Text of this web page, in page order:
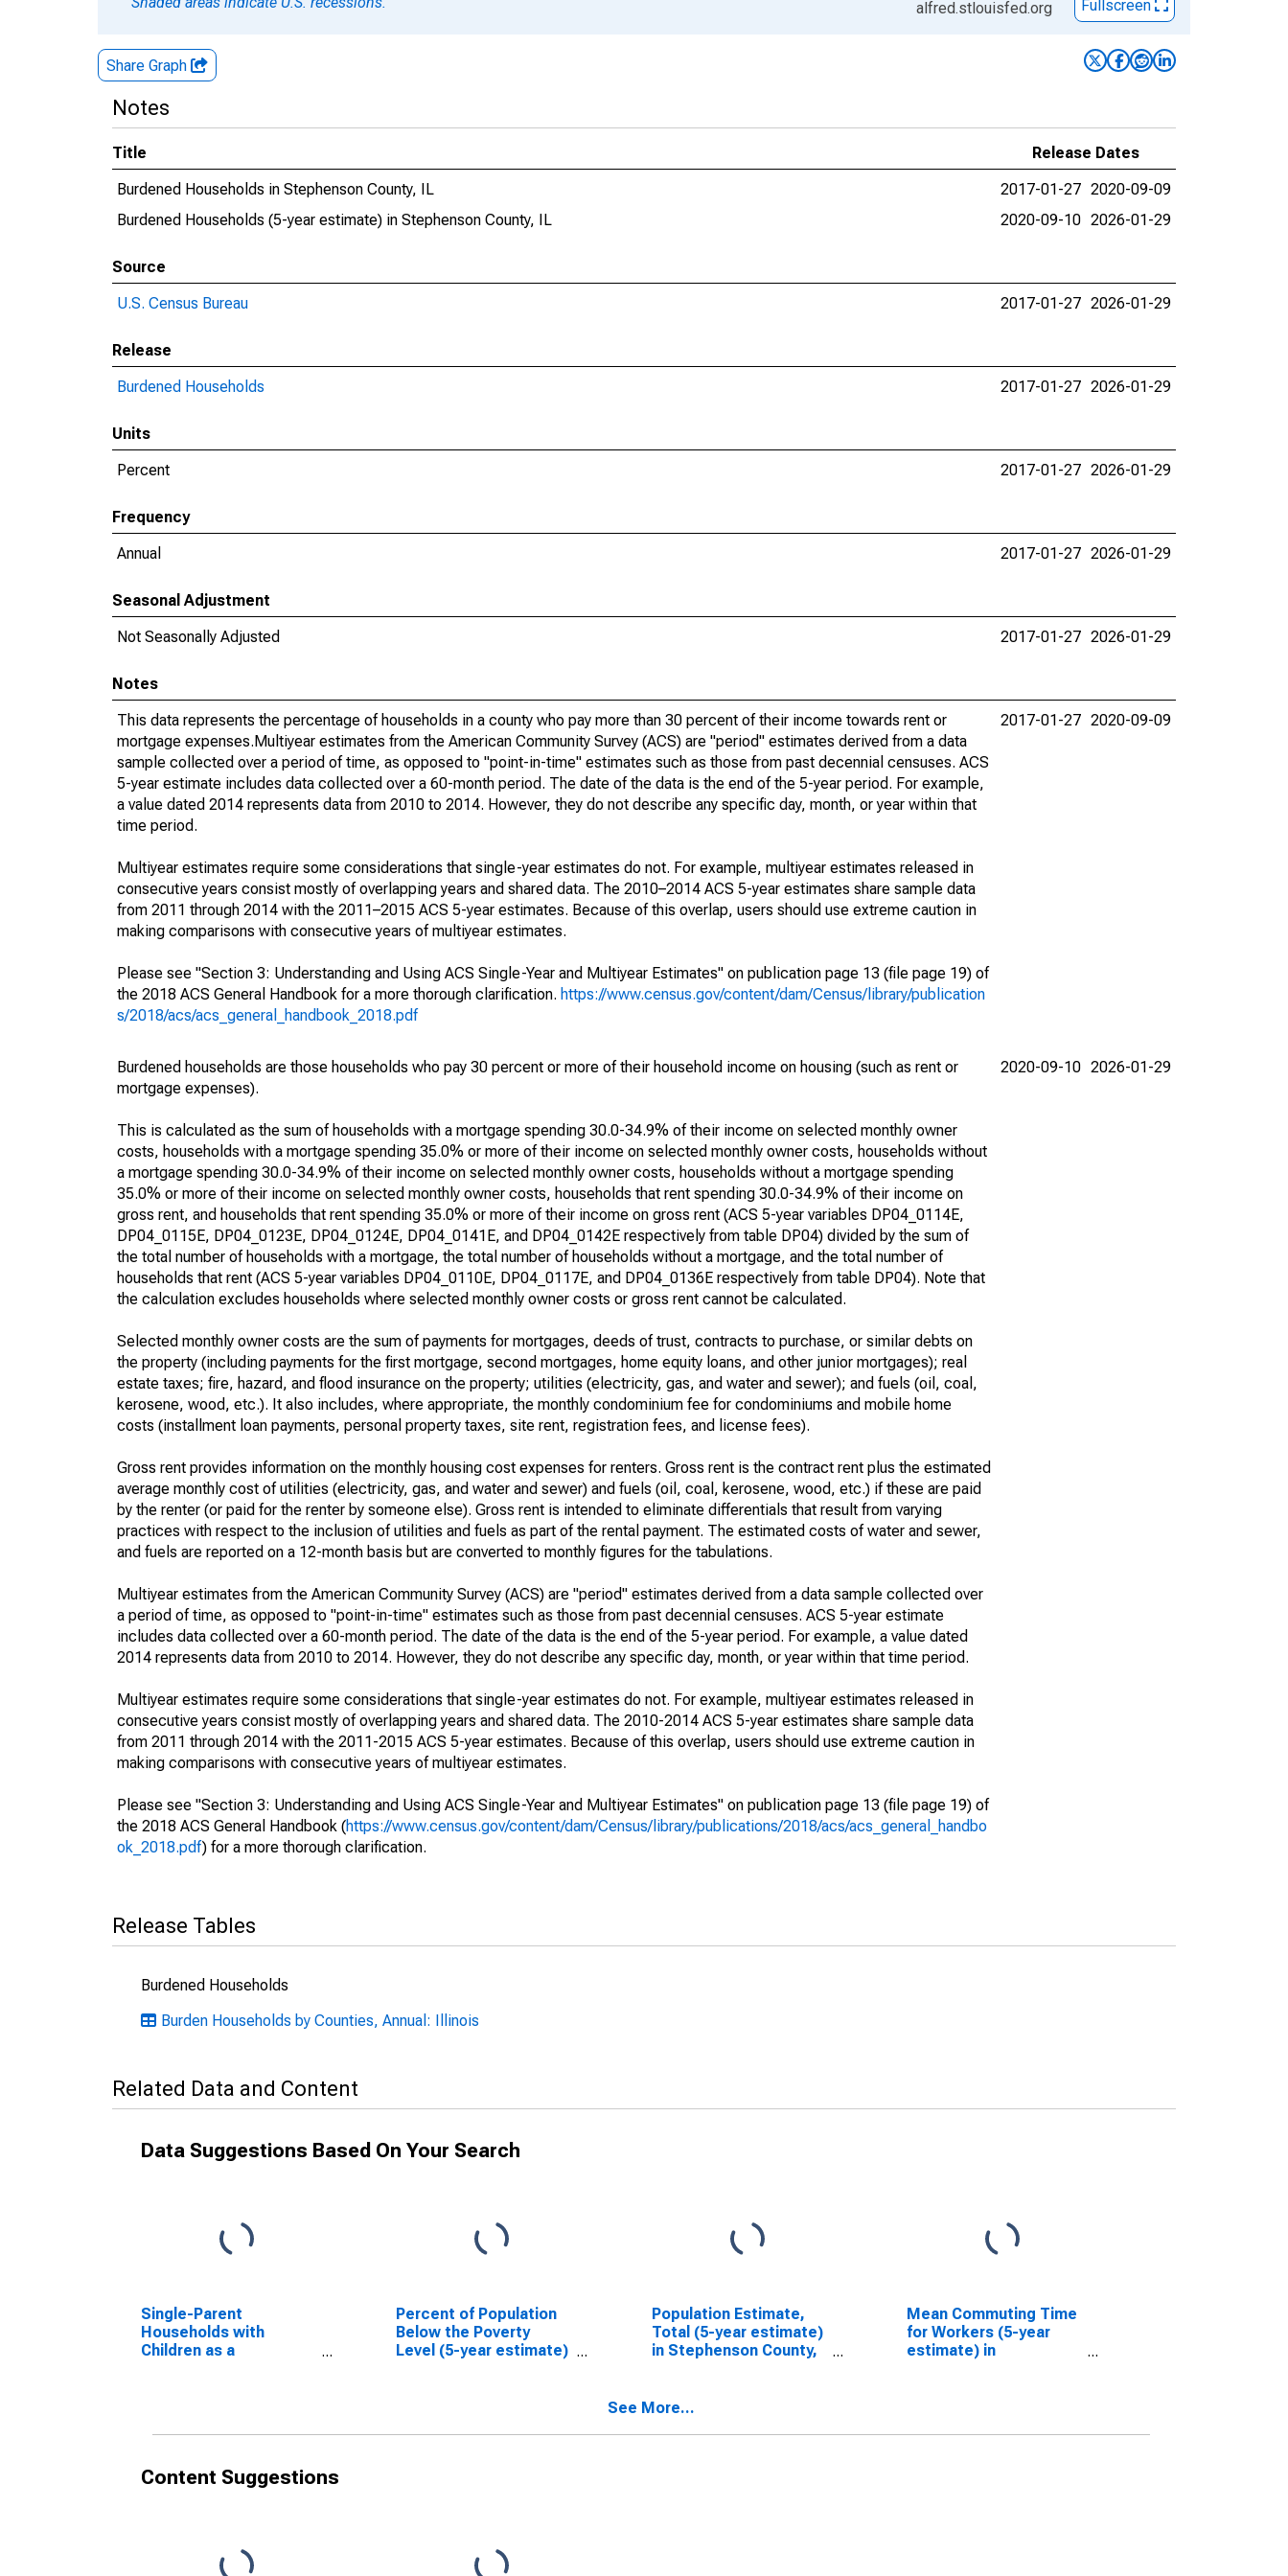
alfred.stlouisfed.org Fullscreen
Share Graph
Notes
Title
Release Dates
Burdened Households in Stephenson County, IL
2017-01-27 2020-09-09
Burdened Households (5-year estimate) in Stephenson County, IL
2020-09-10 2026-01-29
Source
U.S. Census Bureau
2017-01-27 2026-01-29
Release
Burdened Households
2017-01-27 2026-01-29
Units
Percent
2017-01-27 2026-01-29
Frequency
Annual
2017-01-27 2026-01-29
Seasonal Adjustment
Not Seasonally Adjusted
2017-01-27 2026-01-29
Notes
This data represents the percentage of households in a county who pay more than 30 percent of their income towards rent or
mortgage expenses.Multiyear estimates from the American Community Survey (ACS) are "period" estimates derived from a data
sample collected over a period of time, as opposed to "point-in-time" estimates such as those from past decennial censuses. ACS
5-year estimate includes data collected over a 60-month period. The date of the data is the end of the 5-year period. For example,
a value dated 2014 represents data from 2010 to 2014. However, they do not describe any specific day, month, or year within that
time period.
Multiyear estimates require some considerations that single-year estimates do not. For example, multiyear estimates released in
consecutive years consist mostly of overlapping years and shared data. The 2010–2014 ACS 5-year estimates share sample data
from 2011 through 2014 with the 2011–2015 ACS 5-year estimates. Because of this overlap, users should use extreme caution in
making comparisons with consecutive years of multiyear estimates.
Please see "Section 3: Understanding and Using ACS Single-Year and Multiyear Estimates" on publication page 13 (file page 19) of
the 2018 ACS General Handbook for a more thorough clarification. https://www.census.gov/content/dam/Census/library/publication
s/2018/acs/acs_general_handbook_2018.pdf
2017-01-27 2020-09-09
Burdened households are those households who pay 30 percent or more of their household income on housing (such as rent or
mortgage expenses).
This is calculated as the sum of households with a mortgage spending 30.0-34.9% of their income on selected monthly owner
costs, households with a mortgage spending 35.0% or more of their income on selected monthly owner costs, households without
a mortgage spending 30.0-34.9% of their income on selected monthly owner costs, households without a mortgage spending
35.0% or more of their income on selected monthly owner costs, households that rent spending 30.0-34.9% of their income on
gross rent, and households that rent spending 35.0% or more of their income on gross rent (ACS 5-year variables DP04_0114E,
DP04_0115E, DP04_0123E, DP04_0124E, DP04_0141E, and DP04_0142E respectively from table DP04) divided by the sum of
the total number of households with a mortgage, the total number of households without a mortgage, and the total number of
households that rent (ACS 5-year variables DP04_0110E, DP04_0117E, and DP04_0136E respectively from table DP04). Note that
the calculation excludes households where selected monthly owner costs or gross rent cannot be calculated.
Selected monthly owner costs are the sum of payments for mortgages, deeds of trust, contracts to purchase, or similar debts on
the property (including payments for the first mortgage, second mortgages, home equity loans, and other junior mortgages); real
estate taxes; fire, hazard, and flood insurance on the property; utilities (electricity, gas, and water and sewer); and fuels (oil, coal,
kerosene, wood, etc.). It also includes, where appropriate, the monthly condominium fee for condominiums and mobile home
costs (installment loan payments, personal property taxes, site rent, registration fees, and license fees).
Gross rent provides information on the monthly housing cost expenses for renters. Gross rent is the contract rent plus the estimated
average monthly cost of utilities (electricity, gas, and water and sewer) and fuels (oil, coal, kerosene, wood, etc.) if these are paid
by the renter (or paid for the renter by someone else). Gross rent is intended to eliminate differentials that result from varying
practices with respect to the inclusion of utilities and fuels as part of the rental payment. The estimated costs of water and sewer,
and fuels are reported on a 12-month basis but are converted to monthly figures for the tabulations.
Multiyear estimates from the American Community Survey (ACS) are "period" estimates derived from a data sample collected over
a period of time, as opposed to "point-in-time" estimates such as those from past decennial censuses. ACS 5-year estimate
includes data collected over a 60-month period. The date of the data is the end of the 5-year period. For example, a value dated
2014 represents data from 2010 to 2014. However, they do not describe any specific day, month, or year within that time period.
Multiyear estimates require some considerations that single-year estimates do not. For example, multiyear estimates released in
consecutive years consist mostly of overlapping years and shared data. The 2010-2014 ACS 5-year estimates share sample data
from 2011 through 2014 with the 2011-2015 ACS 5-year estimates. Because of this overlap, users should use extreme caution in
making comparisons with consecutive years of multiyear estimates.
Please see "Section 3: Understanding and Using ACS Single-Year and Multiyear Estimates" on publication page 13 (file page 19) of
the 2018 ACS General Handbook (https://www.census.gov/content/dam/Census/library/publications/2018/acs/acs_general_handbo
ok_2018.pdf) for a more thorough clarification.
2020-09-10 2026-01-29
Release Tables
Burdened Households
Burden Households by Counties, Annual: Illinois
Related Data and Content
Data Suggestions Based On Your Search
Single-Parent
Households with
Children as a
Stephenson County, IL
Percent of Population
Below the Poverty
Level (5-year estimate)
Population Estimate,
Total (5-year estimate)
in Stephenson County,
Mean Commuting Time
for Workers (5-year
estimate) in
See More...
Content Suggestions